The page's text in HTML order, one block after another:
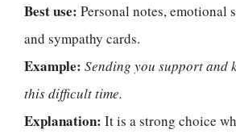
Best use: Personal notes, emotional
and sympathy cards.
Example: Sending you support and
this difficult time.
Explanation: It is a strong choice